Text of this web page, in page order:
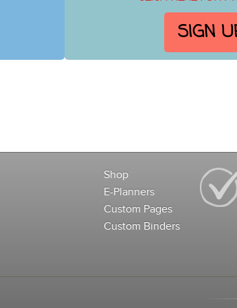
SIGN
Shop
E-Planners
Custom Pages
Custom Binders